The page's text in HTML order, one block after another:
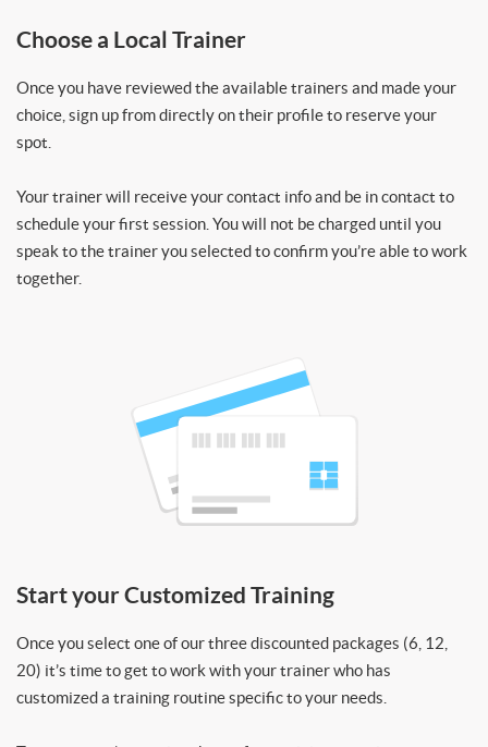
Choose a Local Trainer
Once you have reviewed the available trainers and made your
choice, sign up from directly on their profile to reserve your
spot.
Your trainer will receive your contact info and be in contact to
schedule your first session. You will not be charged until you
speak to the trainer you selected to confirm you’re able to work
together.
Start your Customized Training
Once you select one of our three discounted packages (6, 12,
20) it’s time to get to work with your trainer who has
customized a training routine specific to your needs.